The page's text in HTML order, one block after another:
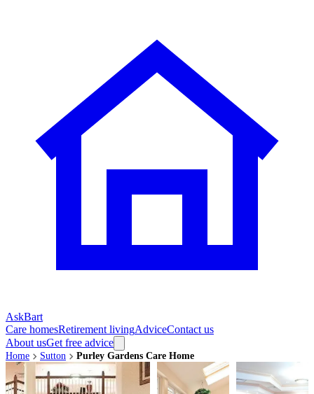
AskBart
Care homesRetirement livingAdviceContact us
About usGet free advice
Home Sutton Purley Gardens Care Home